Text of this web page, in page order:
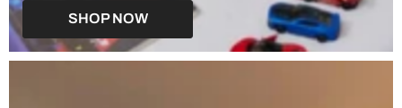
SHOP NOW